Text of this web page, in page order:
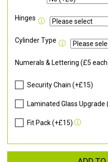
Hinges
Cylinder Type
Numerals & Lettering (£5
Security Chain (+£15)
Laminated Glass Upgrade
Fit Pack (+£15)